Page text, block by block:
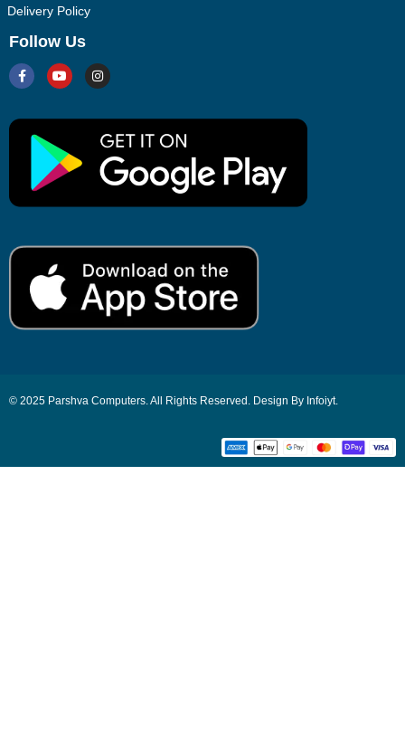
Delivery Policy
Follow Us
© 2025 Parshva Computers. All Rights Reserved. Design By Infoiyt.